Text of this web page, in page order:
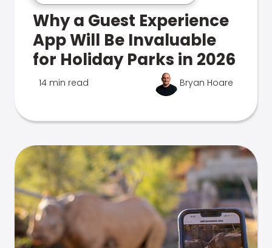
Why a Guest Experience
App Will Be Invaluable
for Holiday Parks in 2026
14 min read Bryan Hoare